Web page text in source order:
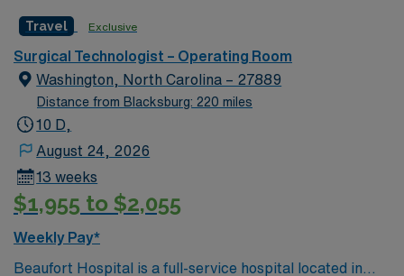
Travel Exclusive
Surgical Technologist – Operating Room
Washington, North Carolina – 27889
Distance from Blacksburg: 220 miles
10 D,
August 24, 2026
13 weeks
$1,955 to $2,055
Weekly Pay*
Beaufort Hospital is a full-service hospital located in